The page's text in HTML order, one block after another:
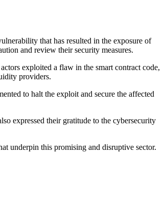
that has resulted in the exposure of
and review their security measures.
exploited a flaw in the smart contract code,
providers.
to halt the exploit and secure the affected
expressed their gratitude to the cybersecurity
underpin this promising and disruptive sector.